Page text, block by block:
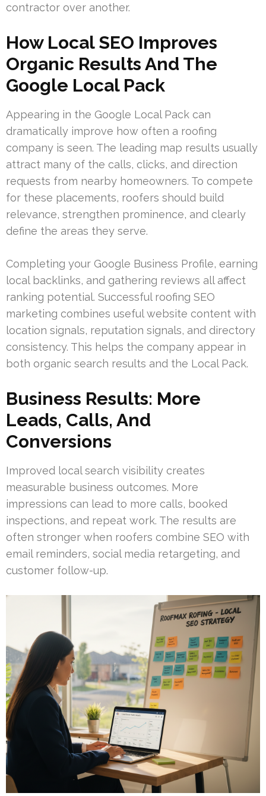
contractor over another.
How Local SEO Improves
Organic Results And The
Google Local Pack
Appearing in the Google Local Pack can
dramatically improve how often a roofing
company is seen. The leading map results usually
attract many of the calls, clicks, and direction
requests from nearby homeowners. To compete
for these placements, roofers should build
relevance, strengthen prominence, and clearly
define the areas they serve.
Completing your Google Business Profile, earning
local backlinks, and gathering reviews all affect
ranking potential. Successful roofing SEO
marketing combines useful website content with
location signals, reputation signals, and directory
consistency. This helps the company appear in
both organic search results and the Local Pack.
Business Results: More
Leads, Calls, And
Conversions
Improved local search visibility creates
measurable business outcomes. More
impressions can lead to more calls, booked
inspections, and repeat work. The results are
often stronger when roofers combine SEO with
email reminders, social media retargeting, and
customer follow-up.